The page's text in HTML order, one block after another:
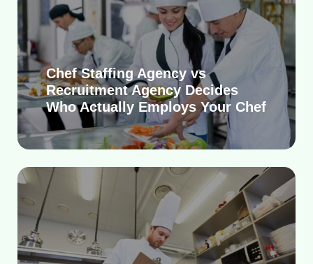
Chef Staffing Agency vs
Recruitment Agency Decides
Who Actually Employs Your Chef